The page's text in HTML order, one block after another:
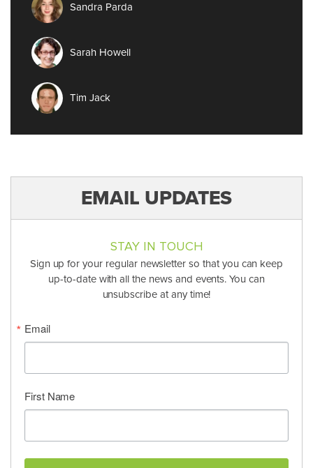
Sandra Parda
Sarah Howell
Tim Jack
EMAIL UPDATES
STAY IN TOUCH
Sign up for your regular newsletter so that you can keep
up-to-date with all the news and events. You can
unsubscribe at any time!
Email
First Name